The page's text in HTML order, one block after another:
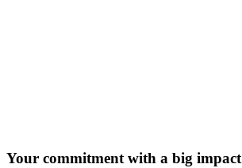
Your commitment with a big impact